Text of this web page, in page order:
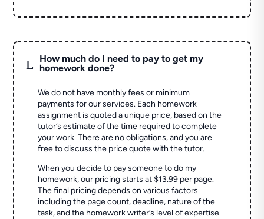
L
How much do I need to pay to get my
homework done?
We do not have monthly fees or minimum
payments for our services. Each homework
assignment is quoted a unique price, based on the
tutor’s estimate of the time required to complete
your work. There are no obligations, and you are
free to discuss the price quote with the tutor.
When you decide to pay someone to do my
homework, our pricing starts at $13.99 per page.
The final pricing depends on various factors
including the page count, deadline, nature of the
task, and the homework writer’s level of expertise.